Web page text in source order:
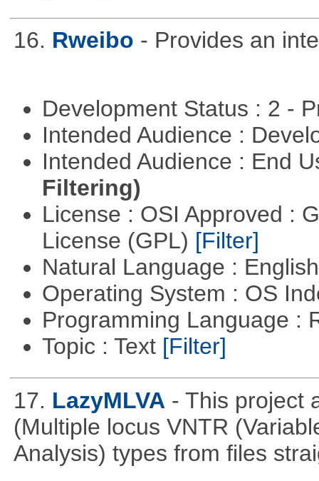
16. Rweibo - Provides an
Development Status : 2 -
Intended Audience :
Intended Audience : End
Filtering)
License : OSI Approved :
License (GPL) [Filter]
Natural Language :
Operating System : OS
Programming Language :
Topic : Text [Filter]
17. LazyMLVA - This project
(Multiple locus VNTR
Analysis) types from files